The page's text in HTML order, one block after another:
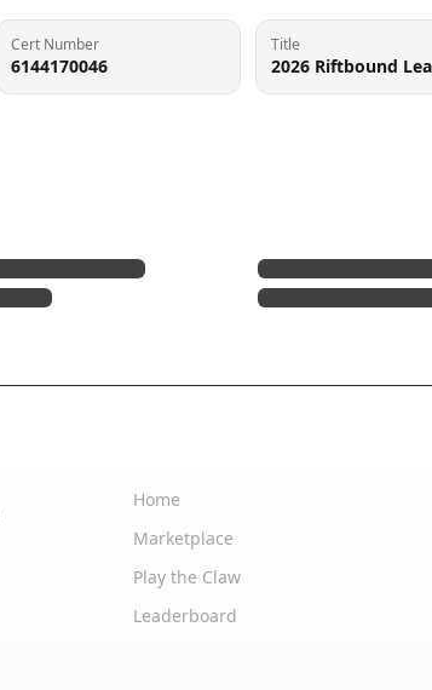
Cert Number
6144170046
Title
Home
Marketplace
Play the Claw
Leaderboard